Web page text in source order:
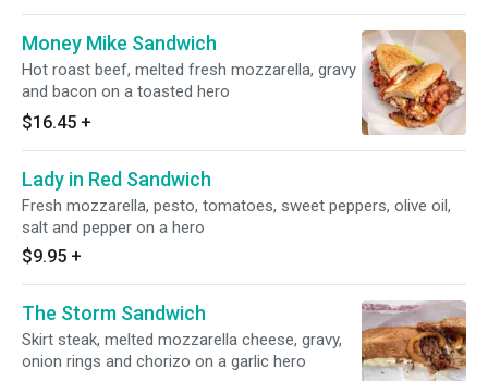
Money Mike Sandwich
Hot roast beef, melted fresh mozzarella, gravy
and bacon on a toasted hero
$16.45 +
Lady in Red Sandwich
Fresh mozzarella, pesto, tomatoes, sweet peppers, olive oil,
salt and pepper on a hero
$9.95 +
The Storm Sandwich
Skirt steak, melted mozzarella cheese, gravy,
onion rings and chorizo on a garlic hero